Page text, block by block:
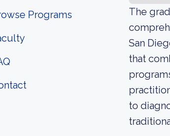
Programs
The
San
that
to